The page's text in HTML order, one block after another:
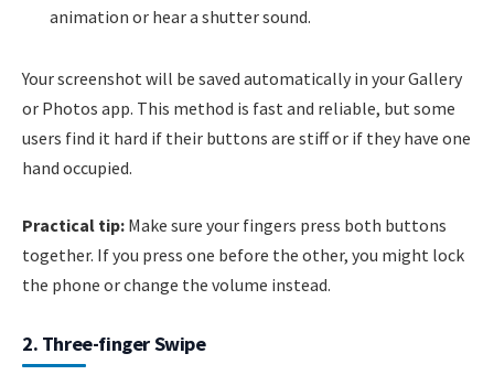
animation or hear a shutter sound.
Your screenshot will be saved automatically in your Gallery
or Photos app. This method is fast and reliable, but some
users find it hard if their buttons are stiff or if they have one
hand occupied.
Practical tip: Make sure your fingers press both buttons
together. If you press one before the other, you might lock
the phone or change the volume instead.
2. Three-finger Swipe